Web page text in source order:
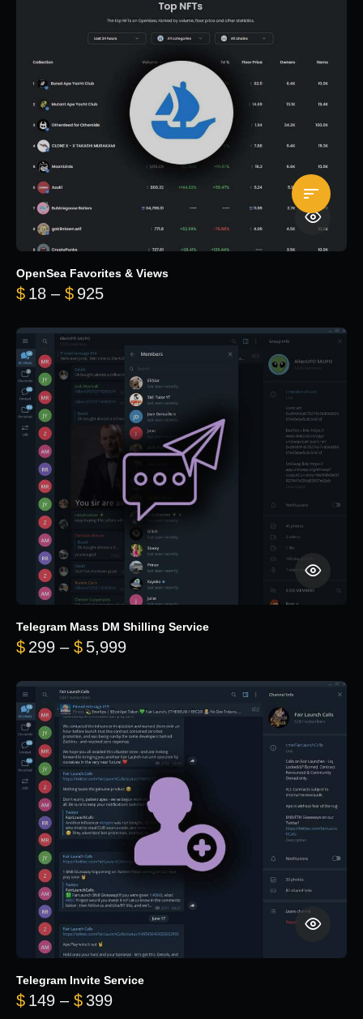
OpenSea Favorites & Views
$ 18 – $ 925Price range: $18 through $925
Telegram Mass DM Shilling Service
$ 299 – $ 5,999Price range: $299 through
Telegram Invite Service
$ 149 – $ 399Price range: $149 through $399